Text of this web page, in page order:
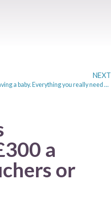
NEXT
The Essential list to having a baby. Everything you really need and money saving tips.
a
or